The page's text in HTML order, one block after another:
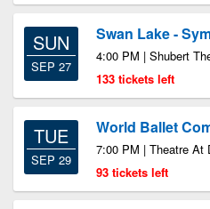
SUN
SEP 27
Swan Lake -
4:00 PM | Shubert
133 tickets left
TUE
SEP 29
World Ballet
7:00 PM | Theatre At
93 tickets left